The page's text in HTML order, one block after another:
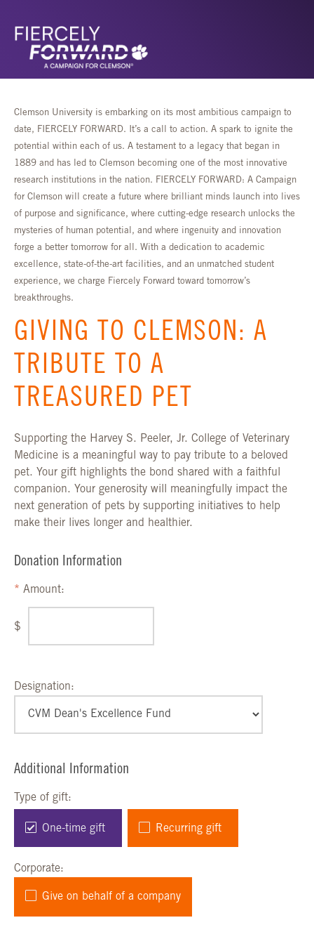
Clemson University is embarking on its most ambitious campaign to
date, FIERCELY FORWARD. It’s a call to action. A spark to ignite the
potential within each of us. A testament to a legacy that began in
1889 and has led to Clemson becoming one of the most innovative
research institutions in the nation. FIERCELY FORWARD: A Campaign
for Clemson will create a future where brilliant minds launch into lives
of purpose and significance, where cutting-edge research unlocks the
mysteries of human potential, and where ingenuity and innovation
forge a better tomorrow for all. With a dedication to academic
excellence, state-of-the-art facilities, and an unmatched student
experience, we charge Fiercely Forward toward tomorrow’s
breakthroughs.
GIVING TO CLEMSON: A
TRIBUTE TO A
TREASURED PET
Supporting the Harvey S. Peeler, Jr. College of Veterinary
Medicine is a meaningful way to pay tribute to a beloved
pet. Your gift highlights the bond shared with a faithful
companion. Your generosity will meaningfully impact the
next generation of pets by supporting initiatives to help
make their lives longer and healthier.
Donation Information
Amount:
$
Designation:
Additional Information
Type of gift:
One-time gift Recurring gift
Corporate:
Give on behalf of a company